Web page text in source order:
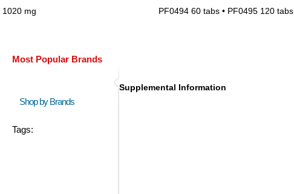
1020 mg PF0494 60 tabs • PF0495 120 tabs
Most Popular Brands
Shop by Brands
Tags:
Supplemental Information